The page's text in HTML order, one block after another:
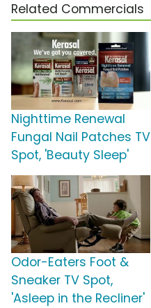
Related Commercials
Nighttime Renewal
Fungal Nail Patches TV
Spot, 'Beauty Sleep'
Odor-Eaters Foot &
Sneaker TV Spot,
'Asleep in the Recliner'